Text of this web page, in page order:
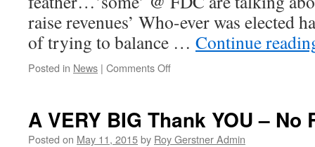
raise revenues’ Who-ever was elected
of trying to balance … Continue
Posted in News | Comments Offon
A VERY BIG Thank YOU – No
Posted on May 11, 2015by Roy Gerstner Admin